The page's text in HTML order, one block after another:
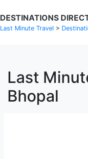
DESTINATIONS
Last Minute Travel >
Last
Bhopal